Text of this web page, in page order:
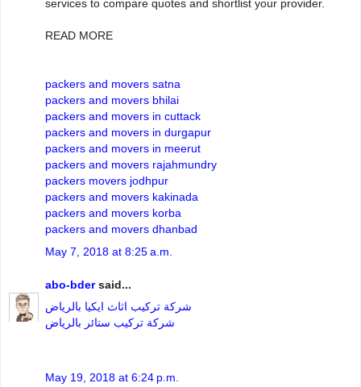
services to compare quotes and shortlist your provider.
READ MORE
packers and movers satna
packers and movers bhilai
packers and movers in cuttack
packers and movers in durgapur
packers and movers in meerut
packers and movers rajahmundry
packers movers jodhpur
packers and movers kakinada
packers and movers korba
packers and movers dhanbad
May 7, 2018 at 8:25 a.m.
abo-bdersaid...
شركة تركيب اثاث ايكيا بالرياض
شركة تركيب ستائر بالرياض
May 19, 2018 at 6:24 p.m.